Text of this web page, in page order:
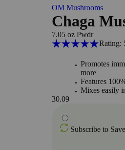
OM Mushrooms
Chaga
7.05 oz Pwdr
Rating:
Promotes
more
Features
Mixes easily
30.09
Subscribe to Save